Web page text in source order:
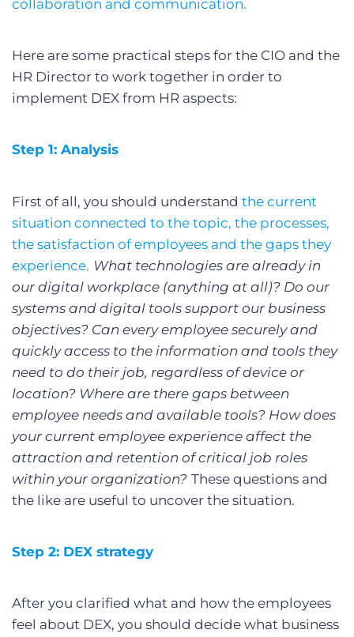
collaboration and communication.
Here are some practical steps for the CIO and the
HR Director to work together in order to
implement DEX from HR aspects:
Step 1: Analysis
First of all, you should understand the current
situation connected to the topic, the processes,
the satisfaction of employees and the gaps they
experience. What technologies are already in
our digital workplace (anything at all)? Do our
systems and digital tools support our business
objectives? Can every employee securely and
quickly access to the information and tools they
need to do their job, regardless of device or
location? Where are there gaps between
employee needs and available tools? How does
your current employee experience affect the
attraction and retention of critical job roles
within your organization? These questions and
the like are useful to uncover the situation.
Step 2: DEX strategy
After you clarified what and how the employees
feel about DEX, you should decide what business